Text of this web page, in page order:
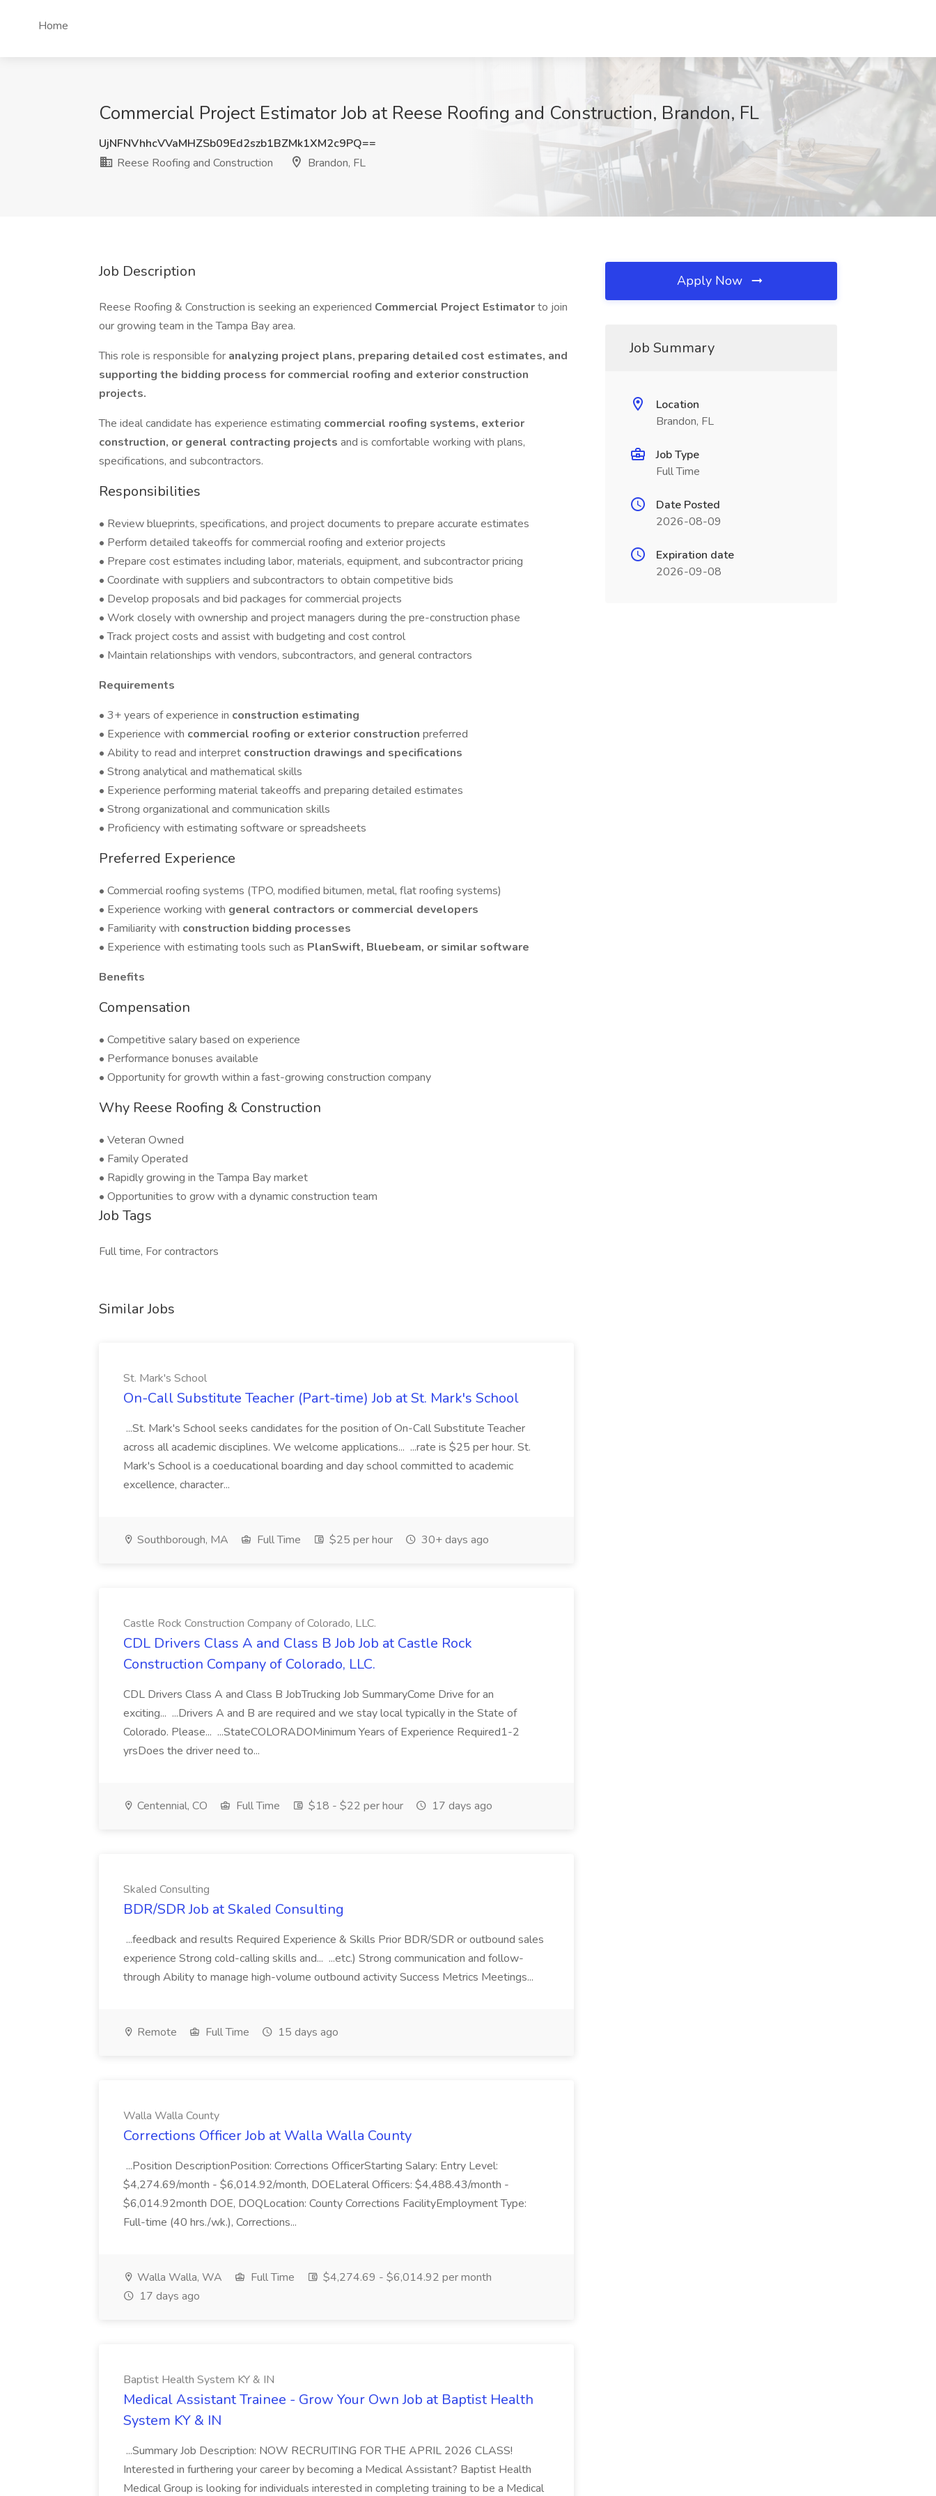
Home
Commercial Project Estimator Job at Reese Roofing and Construction, Brandon, FL
UjNFNVhhcVVaMHZSb09Ed2szb1BZMk1XM2c9PQ==
Reese Roofing and Construction
Brandon, FL
Job Description
Reese Roofing & Construction is seeking an experienced Commercial Project Estimatorto join
our growing team in the Tampa Bay area.
This role is responsible for analyzing project plans, preparing detailed cost estimates, and
supporting the bidding process for commercial roofing and exterior construction
projects.
The ideal candidate has experience estimating commercial roofing systems, exterior
construction, or general contracting projects and is comfortable working with plans,
specifications, and subcontractors.
Responsibilities
• Review blueprints, specifications, and project documents to prepare accurate estimates
• Perform detailed takeoffs for commercial roofing and exterior projects
• Prepare cost estimates including labor, materials, equipment, and subcontractor pricing
• Coordinate with suppliers and subcontractors to obtain competitive bids
• Develop proposals and bid packages for commercial projects
• Work closely with ownership and project managers during the pre-construction phase
• Track project costs and assist with budgeting and cost control
• Maintain relationships with vendors, subcontractors, and general contractors
Requirements
• 3+ years of experience in construction estimating
• Experience with commercial roofing or exterior construction preferred
• Ability to read and interpret construction drawings and specifications
• Strong analytical and mathematical skills
• Experience performing material takeoffs and preparing detailed estimates
• Strong organizational and communication skills
• Proficiency with estimating software or spreadsheets
Preferred Experience
• Commercial roofing systems (TPO, modified bitumen, metal, flat roofing systems)
• Experience working with general contractors or commercial developers
• Familiarity with construction bidding processes
• Experience with estimating tools such as PlanSwift, Bluebeam, or similar software
Benefits
Compensation
• Competitive salary based on experience
• Performance bonuses available
• Opportunity for growth within a fast-growing construction company
Why Reese Roofing & Construction
• Veteran Owned
• Family Operated
• Rapidly growing in the Tampa Bay market
• Opportunities to grow with a dynamic construction team
Job Tags
Full time, For contractors
Similar Jobs
St. Mark's School
On-Call Substitute Teacher (Part-time) Job at St. Mark's School
...St. Mark's School seeks candidates for the position of On-Call Substitute Teacher
across all academic disciplines. We welcome applications... ...rate is $25 per hour. St.
Mark's School is a coeducational boarding and day school committed to academic
excellence, character...
Southborough, MA Full Time $25 per hour 30+ days ago
Castle Rock Construction Company of Colorado, LLC.
CDL Drivers Class A and Class B Job Job at Castle Rock
Construction Company of Colorado, LLC.
CDL Drivers Class A and Class B JobTrucking Job SummaryCome Drive for an
exciting... ...Drivers A and B are required and we stay local typically in the State of
Colorado. Please... ...StateCOLORADOMinimum Years of Experience Required1-2
yrsDoes the driver need to...
Centennial, CO Full Time $18 - $22 per hour 17 days ago
Skaled Consulting
BDR/SDR Job at Skaled Consulting
...feedback and results Required Experience & Skills Prior BDR/SDR or outbound sales
experience Strong cold-calling skills and... ...etc.) Strong communication and follow-
through Ability to manage high-volume outbound activity Success Metrics Meetings...
Remote Full Time 15 days ago
Walla Walla County
Corrections Officer Job at Walla Walla County
...Position DescriptionPosition: Corrections OfficerStarting Salary: Entry Level:
$4,274.69/month - $6,014.92/month, DOELateral Officers: $4,488.43/month -
$6,014.92month DOE, DOQLocation: County Corrections FacilityEmployment Type:
Full-time (40 hrs./wk.), Corrections...
Walla Walla, WA Full Time
$4,274.69 - $6,014.92 per month
17 days ago
Baptist Health System KY & IN
Medical Assistant Trainee - Grow Your Own Job at Baptist Health
System KY & IN
...Summary Job Description: NOW RECRUITING FOR THE APRIL 2026 CLASS!
Interested in furthering your career by becoming a Medical Assistant? Baptist Health
Medical Group is looking for individuals interested in completing training to be a Medical
Apply Now
Job Summary
Location
Brandon, FL
Job Type
Full Time
Date Posted
2026-08-09
Expiration date
2026-09-08